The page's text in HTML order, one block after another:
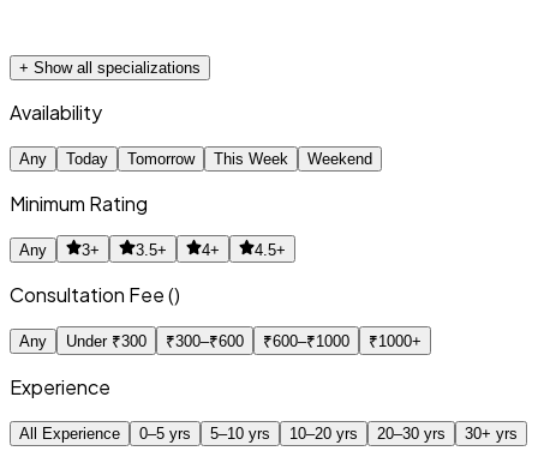
+ Show all specializations
Availability
Any Today Tomorrow This Week Weekend
Minimum Rating
Any 3+ 3.5+ 4+ 4.5+
Consultation Fee (₹)
Any Under ₹300 ₹300–₹600 ₹600–₹1000 ₹1000+
Experience
All Experience 0–5 yrs 5–10 yrs 10–20 yrs 20–30 yrs 30+ yrs